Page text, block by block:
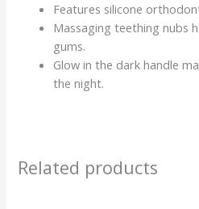
Features silicone
Massaging teething nubs
gums.
Glow in the dark handle
the night.
Related products